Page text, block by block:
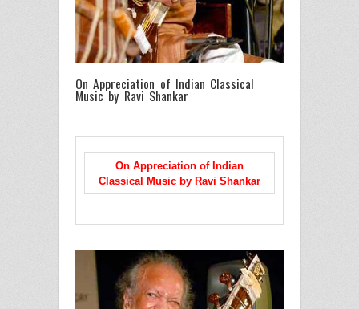
On Appreciation of Indian Classical
Music by Ravi Shankar
On Appreciation of Indian
Classical Music by Ravi Shankar